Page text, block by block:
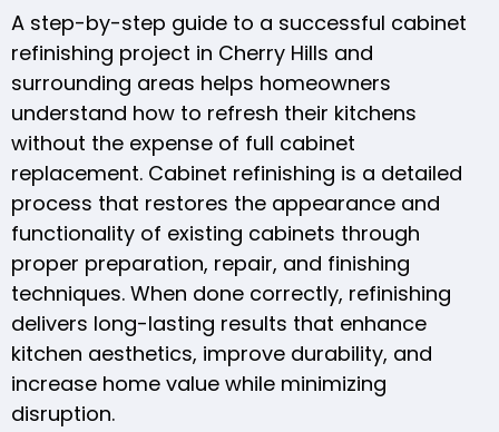
A step-by-step guide to a successful cabinet
refinishing project in Cherry Hills and
surrounding areas helps homeowners
understand how to refresh their kitchens
without the expense of full cabinet
replacement. Cabinet refinishing is a detailed
process that restores the appearance and
functionality of existing cabinets through
proper preparation, repair, and finishing
techniques. When done correctly, refinishing
delivers long-lasting results that enhance
kitchen aesthetics, improve durability, and
increase home value while minimizing
disruption.